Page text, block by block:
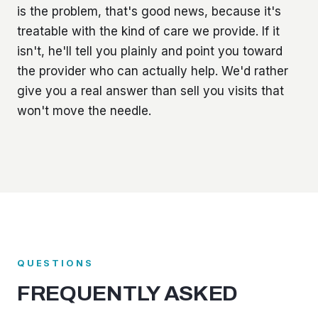
is the problem, that's good news, because it's
treatable with the kind of care we provide. If it
isn't, he'll tell you plainly and point you toward
the provider who can actually help. We'd rather
give you a real answer than sell you visits that
won't move the needle.
QUESTIONS
FREQUENTLY ASKED